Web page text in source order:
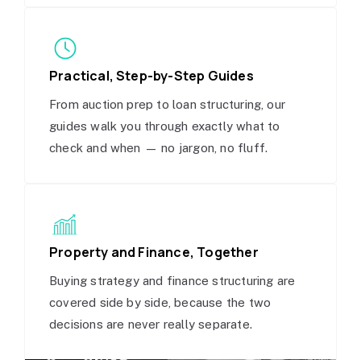
Practical, Step-by-Step Guides
From auction prep to loan structuring, our
guides walk you through exactly what to
check and when — no jargon, no fluff.
Property and Finance, Together
Buying strategy and finance structuring are
covered side by side, because the two
decisions are never really separate.